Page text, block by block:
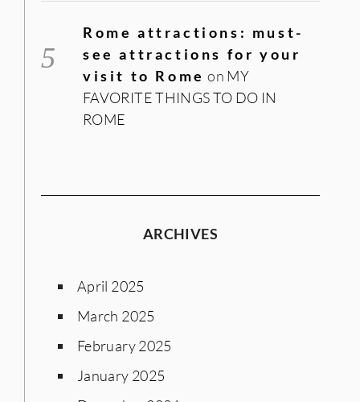
Rome attractions: must-
see attractions for your
visit to Rome on MY
FAVORITE THINGS TO DO IN
ROME
ARCHIVES
April 2025
March 2025
February 2025
January 2025